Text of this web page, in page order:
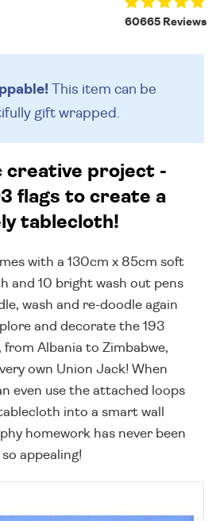
60665 Reviews
This item can be
gift wrapped.
creative project -
flags to create a
tablecloth!
with a 130cm x 85cm soft
and 10 bright wash out pens
wash and re-doodle again
and decorate the 193
from Albania to Zimbabwe,
own Union Jack! When
even use the attached loops
into a smart wall
homework has never been
so appealing!